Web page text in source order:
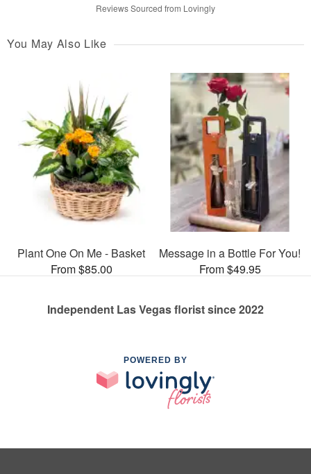
Reviews Sourced from Lovingly
You May Also Like
Plant One On Me - Basket
From $85.00
Message in a Bottle For You!
From $49.95
Independent Las Vegas florist since 2022
POWERED BY